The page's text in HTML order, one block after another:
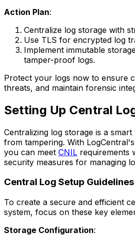
Action Plan:
Centralize log storage with
Use TLS for encrypted log
Implement immutable
tamper-proof logs.
Protect your logs now to ensure
threats, and maintain forensic
Setting Up Central
Centralizing log storage is a
from tampering. With
you can meet CNIL requirements
security measures for managing
Central Log Setup Guidelines
To create a secure and efficient
system, focus on these key
Storage Configuration: